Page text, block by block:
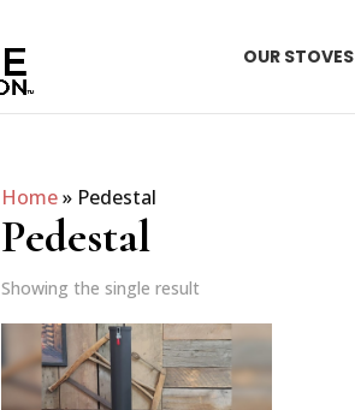
OUR STOVES
Home» Pedestal
Pedestal
Showing the single result